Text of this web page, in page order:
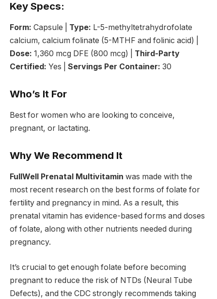
Key Specs:
Form: Capsule | Type: L-5-methyltetrahydrofolate
calcium, calcium folinate (5-MTHF and folinic acid) |
Dose: 1,360 mcg DFE (800 mcg) | Third-Party
Certified: Yes | Servings Per Container: 30
Who’s It For
Best for women who are looking to conceive,
pregnant, or lactating.
Why We Recommend It
FullWell Prenatal Multivitamin was made with the
most recent research on the best forms of folate for
fertility and pregnancy in mind. As a result, this
prenatal vitamin has evidence-based forms and doses
of folate, along with other nutrients needed during
pregnancy.
It’s crucial to get enough folate before becoming
pregnant to reduce the risk of NTDs (Neural Tube
Defects), and the CDC strongly recommends taking